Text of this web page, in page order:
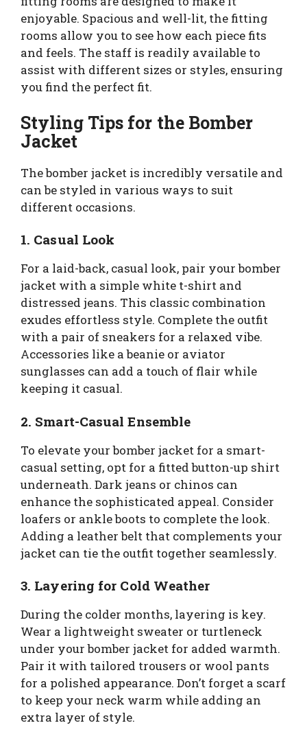
enjoyable. Spacious and well-lit, the fitting
rooms allow you to see how each piece fits
and feels. The staff is readily available to
assist with different sizes or styles, ensuring
you find the perfect fit.
Styling Tips for the Bomber
Jacket
The bomber jacket is incredibly versatile and
can be styled in various ways to suit
different occasions.
1. Casual Look
For a laid-back, casual look, pair your bomber
jacket with a simple white t-shirt and
distressed jeans. This classic combination
exudes effortless style. Complete the outfit
with a pair of sneakers for a relaxed vibe.
Accessories like a beanie or aviator
sunglasses can add a touch of flair while
keeping it casual.
2. Smart-Casual Ensemble
To elevate your bomber jacket for a smart-
casual setting, opt for a fitted button-up shirt
underneath. Dark jeans or chinos can
enhance the sophisticated appeal. Consider
loafers or ankle boots to complete the look.
Adding a leather belt that complements your
jacket can tie the outfit together seamlessly.
3. Layering for Cold Weather
During the colder months, layering is key.
Wear a lightweight sweater or turtleneck
under your bomber jacket for added warmth.
Pair it with tailored trousers or wool pants
for a polished appearance. Don’t forget a scarf
to keep your neck warm while adding an
extra layer of style.